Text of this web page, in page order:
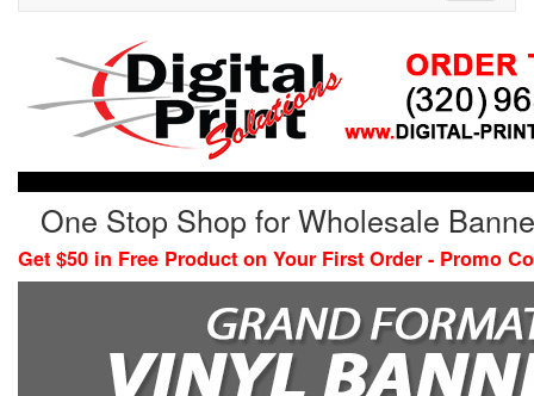
One Stop Shop for Wholesale
Get $50 in Free Product on Your First Order - Promo